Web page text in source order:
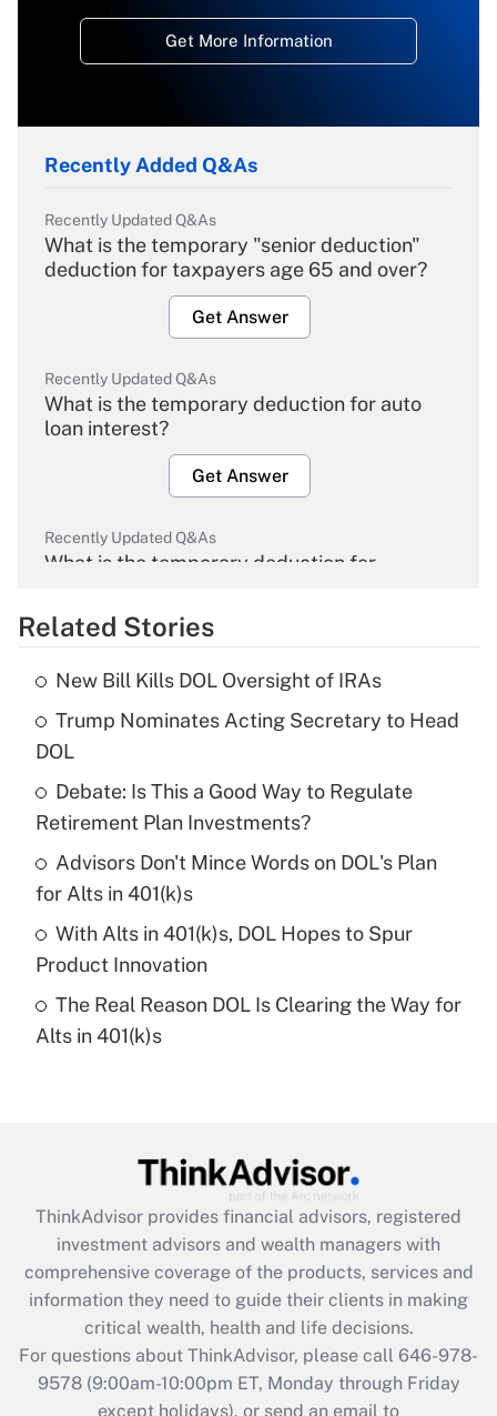
Get More Information
Recently Added Q&As
Recently Updated Q&As
What is the temporary "senior deduction"
deduction for taxpayers age 65 and over?
Get Answer
Recently Updated Q&As
What is the temporary deduction for auto
loan interest?
Get Answer
Recently Updated Q&As
What is the temporary deduction for
Get Answer
What is the temporary deduction for tip
income?
Get Answer
Recently Updated Q&As
What is a high deductible health plan for
purposes of an HSA?
Recently Updated Q&As
Are remote workers eligible for leave
What is the CARES Act employee
retention tax credit that was available
during 2020 and 2021?
Get Answer
Recently Updated Q&As
Who must file a return?
Related Stories
New Bill Kills DOL Oversight of IRAs
Trump Nominates Acting Secretary to Head
DOL
Debate: Is This a Good Way to Regulate
Retirement Plan Investments?
Advisors Don't Mince Words on DOL's Plan
for Alts in 401(k)s
With Alts in 401(k)s, DOL Hopes to Spur
Product Innovation
The Real Reason DOL Is Clearing the Way for
Alts in 401(k)s
ThinkAdvisor provides financial advisors, registered
investment advisors and wealth managers with
comprehensive coverage of the products, services and
information they need to guide their clients in making
critical wealth, health and life decisions.
For questions about ThinkAdvisor, please call 646-978-
9578(9:00am-10:00pm ET, Monday through Friday
except holidays), or send an email to